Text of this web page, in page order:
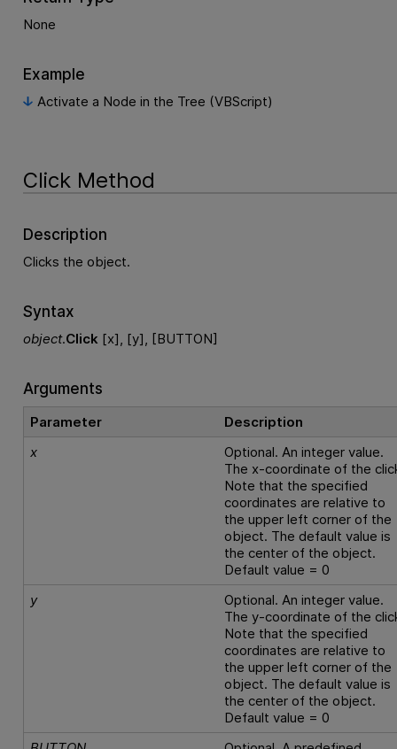
None
Example
Activate a Node in the Tree (VBScript)
Click Method
Description
Clicks the object.
Syntax
object.Click [x], [y], [BUTTON]
Arguments
Parameter
Description
x
Optional. An integer value.
The x-coordinate of the
Note that the specified
coordinates are relative to
the upper left corner of the
object. The default value is
the center of the object.
Default value = 0
y
Optional. An integer value.
The y-coordinate of the
Note that the specified
coordinates are relative to
the upper left corner of the
object. The default value is
the center of the object.
Default value = 0